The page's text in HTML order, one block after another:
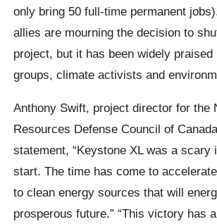
only bring 50 full-time permanent
allies are mourning the decision to
project, but it has been widely praised
groups, climate activists and
Anthony Swift, project director for the
Resources Defense Council of
statement, “Keystone XL was a scary
start. The time has come to
to clean energy sources that will
prosperous future.” “This victory has